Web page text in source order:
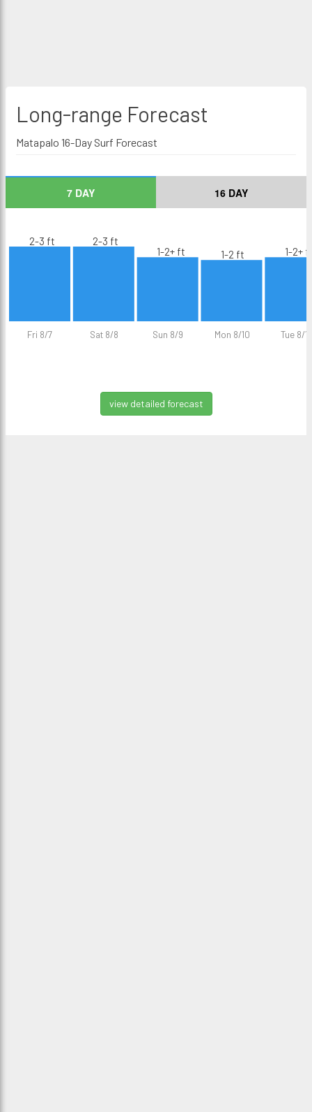
Long-range Forecast
Matapalo 16-Day Surf Forecast
7 DAY 16 DAY
Fri 8/7 Sat 8/8 Sun 8/9 Mon 8/10 Tue 8/11
2-3 ft
2-3 ft
1-2+ ft
1-2 ft 1-2+
view detailed forecast